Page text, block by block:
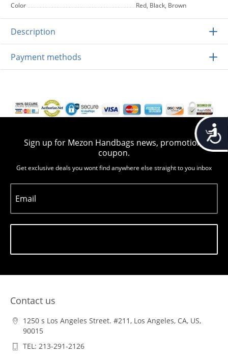
Color
Red, Black, Brown
Description
Payment methods
Sign up for Mezon Handbags news, promotion,
coupon.
Get exclusive deals you wont find anywhere else straight to you inbox
Email
Contact us
1250 s Los Angeles Street. #211, Los Angeles, CA, US,
90015
TEL: 213-291-2126